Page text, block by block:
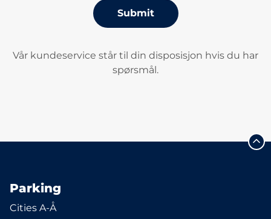
Submit
Vår kundeservice står til din disposisjon hvis du har
spørsmål.
Parking
Cities A-Å